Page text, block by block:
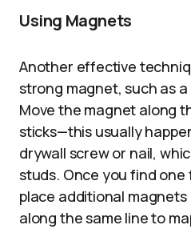
Using Magnets
Another effective
strong magnet, such as
Move the magnet along
sticks—this usually
drywall screw or nail,
studs. Once you find
place additional magnets
along the same line to